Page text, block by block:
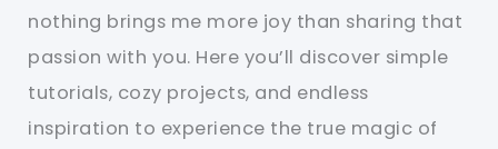
nothing brings me more joy than sharing that
passion with you. Here you’ll discover simple
tutorials, cozy projects, and endless
inspiration to experience the true magic of